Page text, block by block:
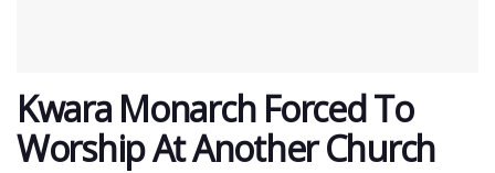
Kwara Monarch Forced To
Worship At Another Church